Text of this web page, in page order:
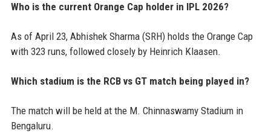
Who is the current Orange Cap holder in IPL 2026?
As of April 23, Abhishek Sharma (SRH) holds the Orange Cap
with 323 runs, followed closely by Heinrich Klaasen.
Which stadium is the RCB vs GT match being played in?
The match will be held at the M. Chinnaswamy Stadium in
Bengaluru.